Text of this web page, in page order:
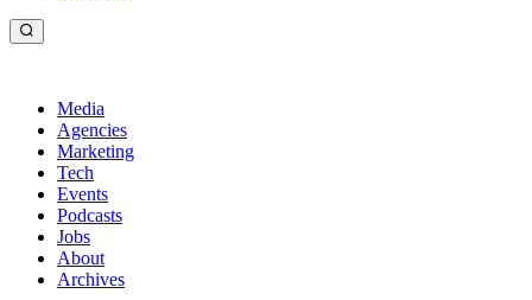
Media
Agencies
Marketing
Tech
Events
Podcasts
Jobs
About
Archives